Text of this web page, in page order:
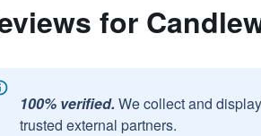
for
100% verified. We collect and
trusted external partners.